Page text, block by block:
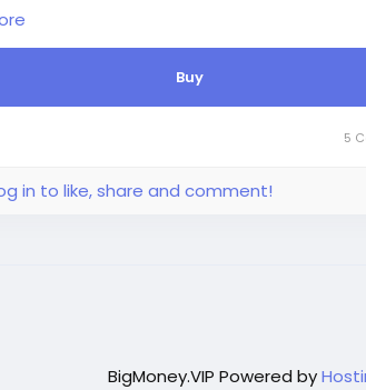
Shares, - $4, - $4/100 Shares
Shares, - $16, - $3.2/100 Shares
Shares, - $28, - $2.8/100 Shares
Shares, - $52, - $2.08/100 Shares
Shares, - $100, - $2/100 Shares
more, please get in touch.
Buy
5
in to like, share and comment!
BigMoney.VIP Powered by